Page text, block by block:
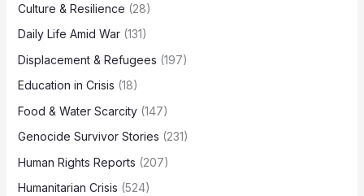
Culture & Resilience (28)
Daily Life Amid War(131)
Displacement & Refugees (197)
Education in Crisis (18)
Food & Water Scarcity(147)
Genocide Survivor Stories (231)
Human Rights Reports (207)
Humanitarian Crisis (524)